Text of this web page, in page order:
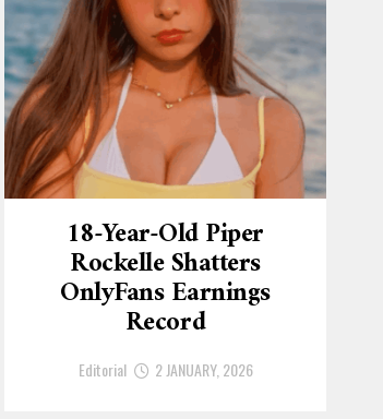
18-Year-Old Piper
Rockelle Shatters
OnlyFans Earnings
Record
Editorial 2 JANUARY, 2026